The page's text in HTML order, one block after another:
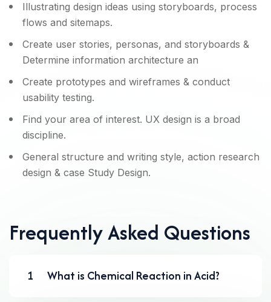
Illustrating design ideas using storyboards, process
flows and sitemaps.
Create user stories, personas, and storyboards &
Determine information architecture an
Create prototypes and wireframes & conduct
usability testing.
Find your area of interest. UX design is a broad
discipline.
General structure and writing style, action research
design & case Study Design.
Frequently Asked Questions
1 What is Chemical Reaction in Acid?